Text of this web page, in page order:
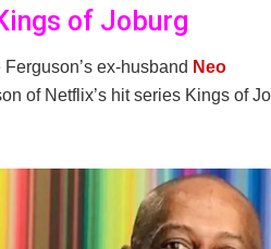
of Joburg
ex-husband Neo
of Netflix’s hit series Kings of